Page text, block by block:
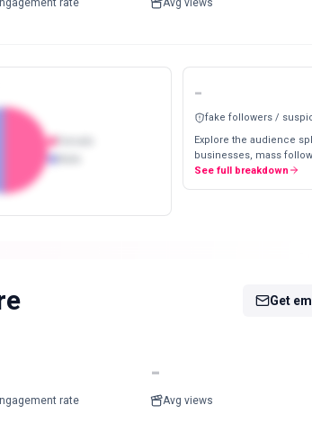
rate Avg views
-
fake followers /
Explore the audience
businesses, mass
See full breakdown
Get
rate
-
Avg views